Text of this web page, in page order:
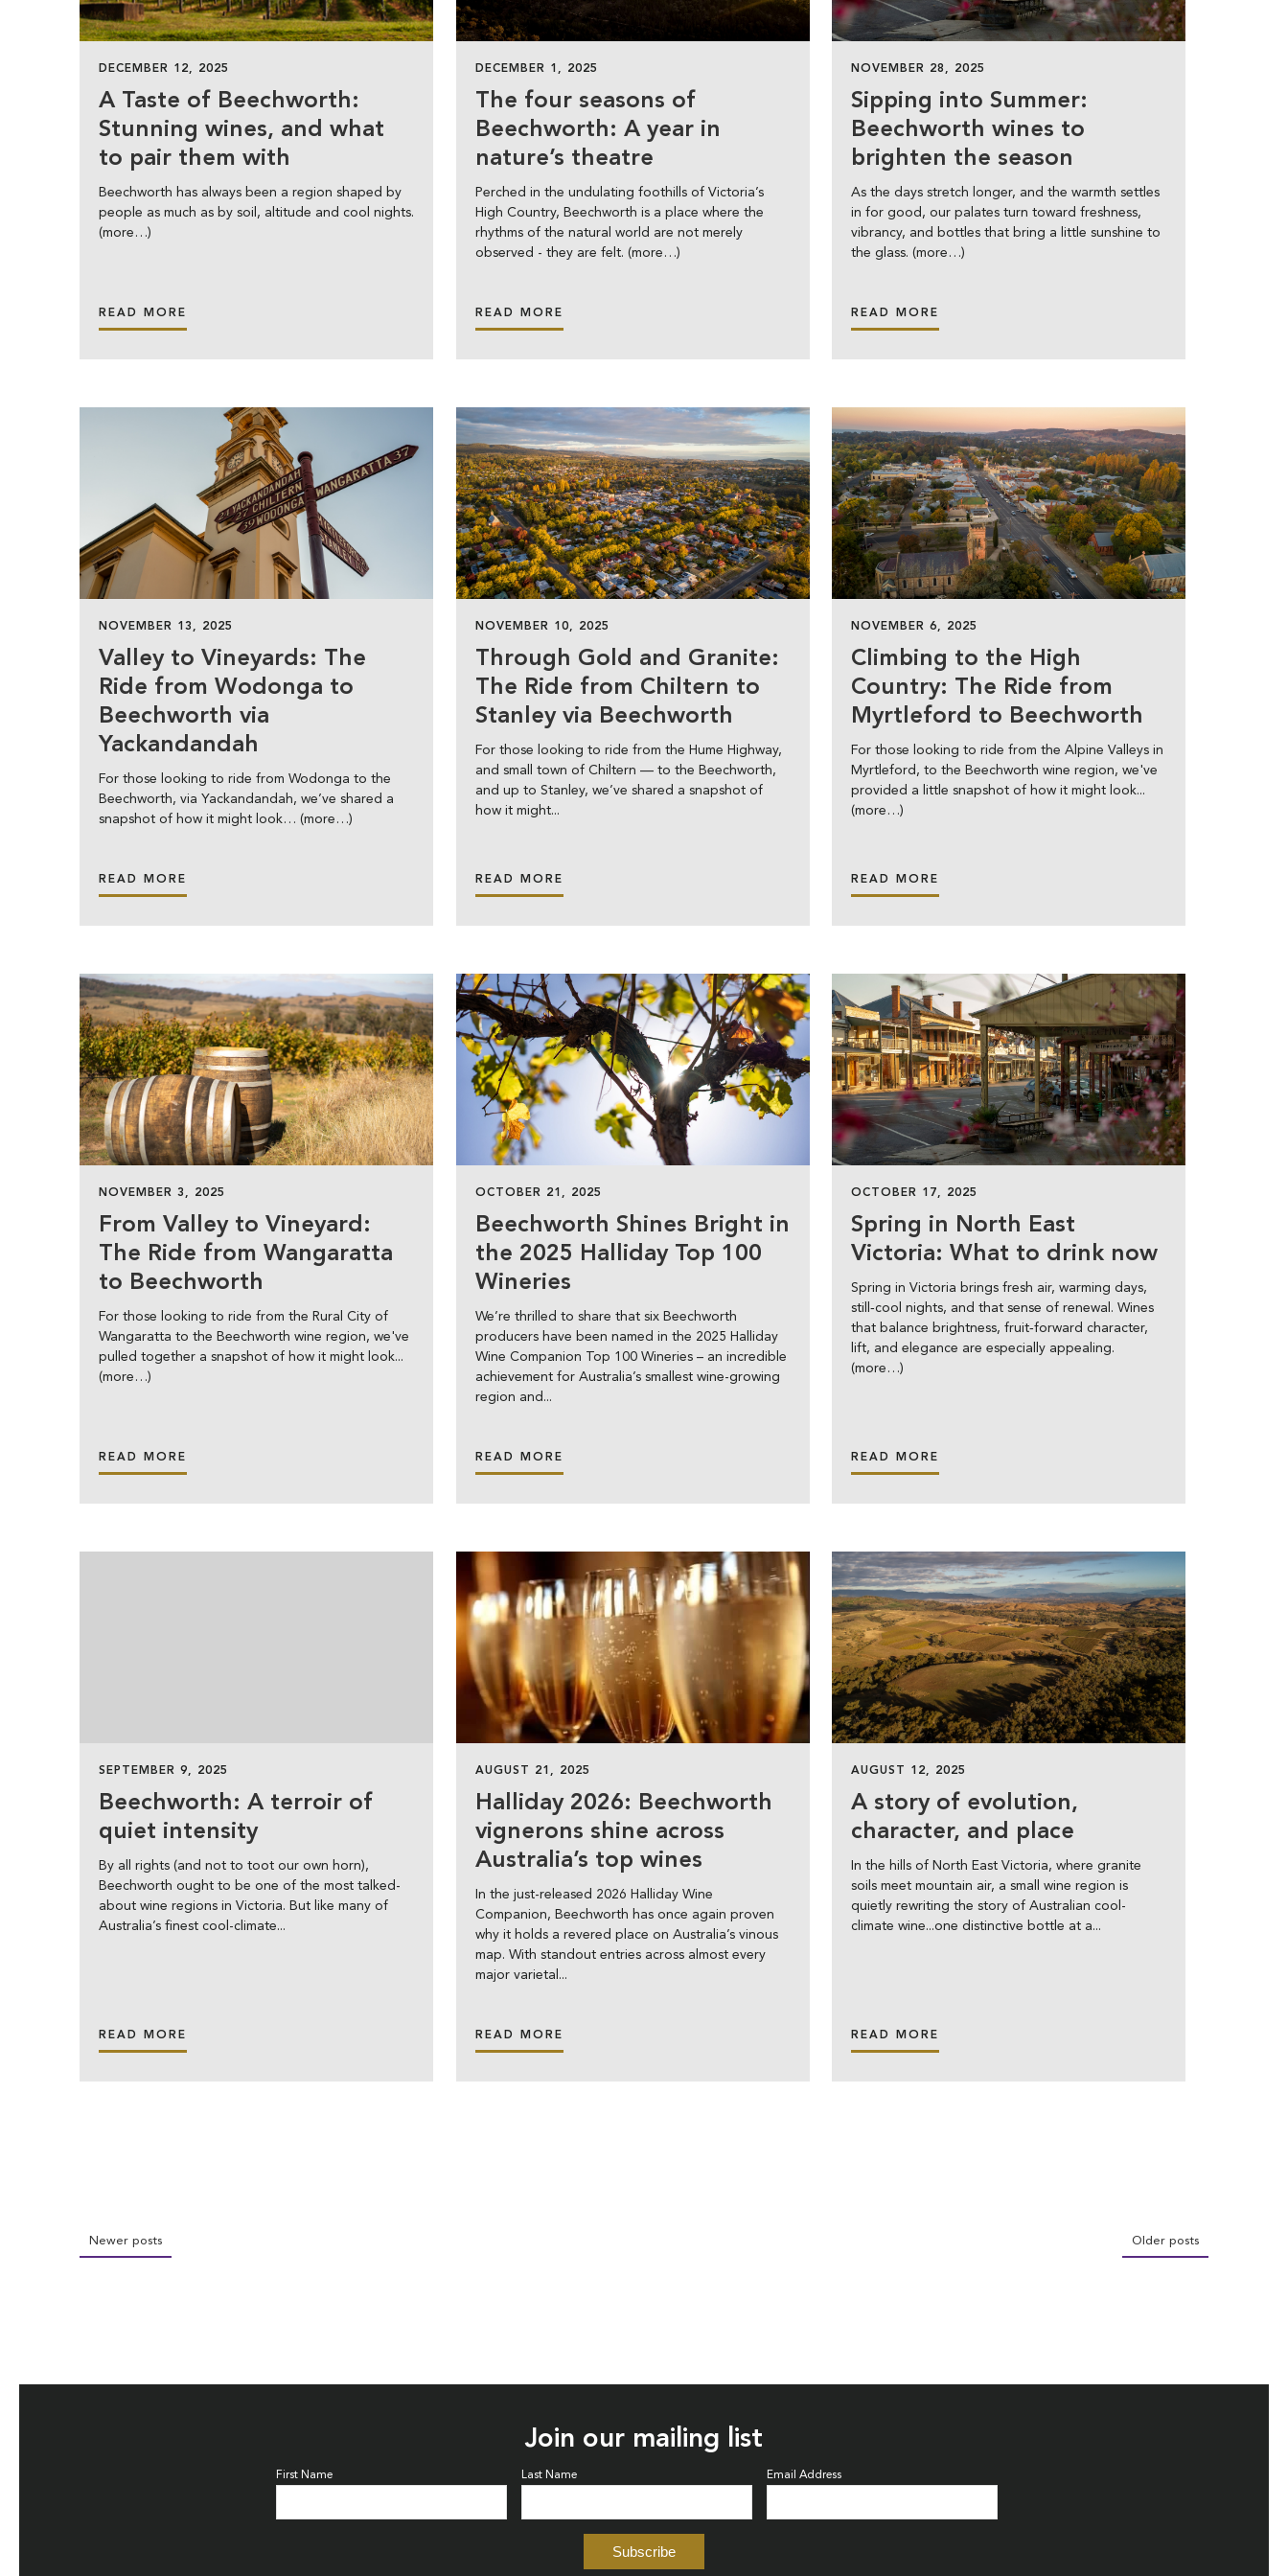
DECEMBER 12, 2025
A Taste of Beechworth:
Stunning wines, and what
to pair them with
Beechworth has always been a region shaped by
people as much as by soil, altitude and cool nights.
(more…)
READ MORE
DECEMBER 1, 2025
The four seasons of
Beechworth: A year in
nature’s theatre
Perched in the undulating foothills of Victoria’s
High Country, Beechworth is a place where the
rhythms of the natural world are not merely
observed - they are felt. (more…)
READ MORE
NOVEMBER 28, 2025
Sipping into Summer:
Beechworth wines to
brighten the season
As the days stretch longer, and the warmth settles
in for good, our palates turn toward freshness,
vibrancy, and bottles that bring a little sunshine to
the glass. (more…)
READ MORE
NOVEMBER 13, 2025
Valley to Vineyards: The
Ride from Wodonga to
Beechworth via
Yackandandah
For those looking to ride from Wodonga to the
Beechworth, via Yackandandah, we’ve shared a
snapshot of how it might look… (more…)
READ MORE
NOVEMBER 10, 2025
Through Gold and Granite:
The Ride from Chiltern to
Stanley via Beechworth
For those looking to ride from the Hume Highway,
and small town of Chiltern — to the Beechworth,
and up to Stanley, we’ve shared a snapshot of
how it might...
READ MORE
NOVEMBER 6, 2025
Climbing to the High
Country: The Ride from
Myrtleford to Beechworth
For those looking to ride from the Alpine Valleys in
Myrtleford, to the Beechworth wine region, we've
provided a little snapshot of how it might look...
(more…)
READ MORE
NOVEMBER 3, 2025
From Valley to Vineyard:
The Ride from Wangaratta
to Beechworth
For those looking to ride from the Rural City of
Wangaratta to the Beechworth wine region, we've
pulled together a snapshot of how it might look...
(more…)
READ MORE
OCTOBER 21, 2025
Beechworth Shines Bright in
the 2025 Halliday Top 100
Wineries
We’re thrilled to share that six Beechworth
producers have been named in the 2025 Halliday
Wine Companion Top 100 Wineries – an incredible
achievement for Australia’s smallest wine-growing
region and...
READ MORE
OCTOBER 17, 2025
Spring in North East
Victoria: What to drink now
Spring in Victoria brings fresh air, warming days,
still‑cool nights, and that sense of renewal. Wines
that balance brightness, fruit‑forward character,
lift, and elegance are especially appealing.
(more…)
READ MORE
SEPTEMBER 9, 2025
Beechworth: A terroir of
quiet intensity
By all rights (and not to toot our own horn),
Beechworth ought to be one of the most talked-
about wine regions in Victoria. But like many of
Australia’s finest cool-climate...
READ MORE
AUGUST 21, 2025
Halliday 2026: Beechworth
vignerons shine across
Australia’s top wines
In the just-released 2026 Halliday Wine
Companion, Beechworth has once again proven
why it holds a revered place on Australia’s vinous
map. With standout entries across almost every
major varietal...
READ MORE
AUGUST 12, 2025
A story of evolution,
character, and place
In the hills of North East Victoria, where granite
soils meet mountain air, a small wine region is
quietly rewriting the story of Australian cool-
climate wine...one distinctive bottle at a...
READ MORE
Newer posts Older posts
Join our mailing list
First Name Last Name Email Address